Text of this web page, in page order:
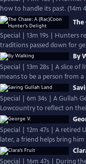
how to handle its past. (14m
The
Special | 13m 19s | Hunters
traditions passed down for
By
Special | 13m 28s | A slice
means to be a person from a
Special | 6m 34s | A Gullah
Lowcountry to reflect on
Special | 12m 47s | A retired
later, a friend helps bring him
Special | 16m 47s | During